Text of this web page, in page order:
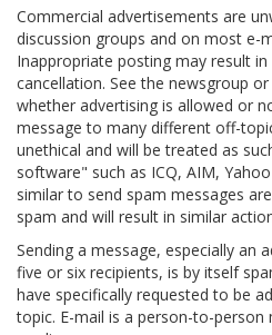
Commercial advertisements are
discussion groups and on most e-
Inappropriate posting may result
cancellation. See the newsgroup
whether advertising is allowed or
message to many different off-
unethical and will be treated as
software" such as ICQ, AIM,
similar to send spam messages
spam and will result in similar
Sending a message, especially an
five or six recipients, is by itself
have specifically requested to be
topic. E-mail is a person-to-